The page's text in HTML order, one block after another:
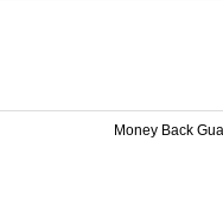
Money Back